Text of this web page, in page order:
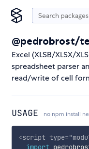
@pedrobrost/
Excel (XLSB/XLSX/
spreadsheet parser
read/write of cell
USAGE no npm install
<script type="
import